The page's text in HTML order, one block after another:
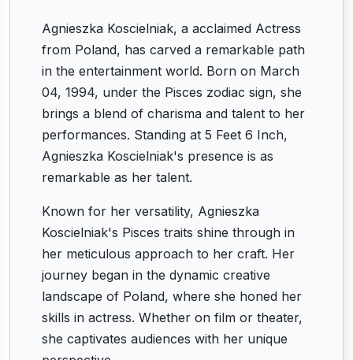
Agnieszka Koscielniak, a acclaimed Actress
from Poland, has carved a remarkable path
in the entertainment world. Born on March
04, 1994, under the Pisces zodiac sign, she
brings a blend of charisma and talent to her
performances. Standing at 5 Feet 6 Inch,
Agnieszka Koscielniak's presence is as
remarkable as her talent.
Known for her versatility, Agnieszka
Koscielniak's Pisces traits shine through in
her meticulous approach to her craft. Her
journey began in the dynamic creative
landscape of Poland, where she honed her
skills in actress. Whether on film or theater,
she captivates audiences with her unique